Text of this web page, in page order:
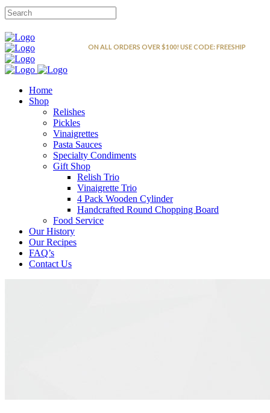
ON ALL ORDERS OVER $100! USE CODE: FREESHIP
Home
Shop
Relishes
Pickles
Vinaigrettes
Pasta Sauces
Specialty Condiments
Gift Shop
Relish Trio
Vinaigrette Trio
4 Pack Wooden Cylinder
Handcrafted Round Chopping Board
Food Service
Our History
Our Recipes
FAQ’s
Contact Us